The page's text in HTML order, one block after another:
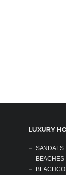
LUXURY
SANDALS
BEACHES